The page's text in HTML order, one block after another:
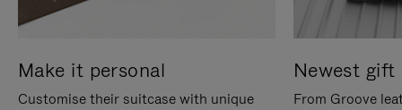
Make it personal
Customise their suitcase with unique
Newest gift
From Groove